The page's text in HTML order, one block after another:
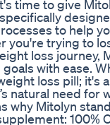
time to give
to help
you're trying to
loss journey,
with ease.
loss pill; it's
natural need for
why Mitolyn
100%